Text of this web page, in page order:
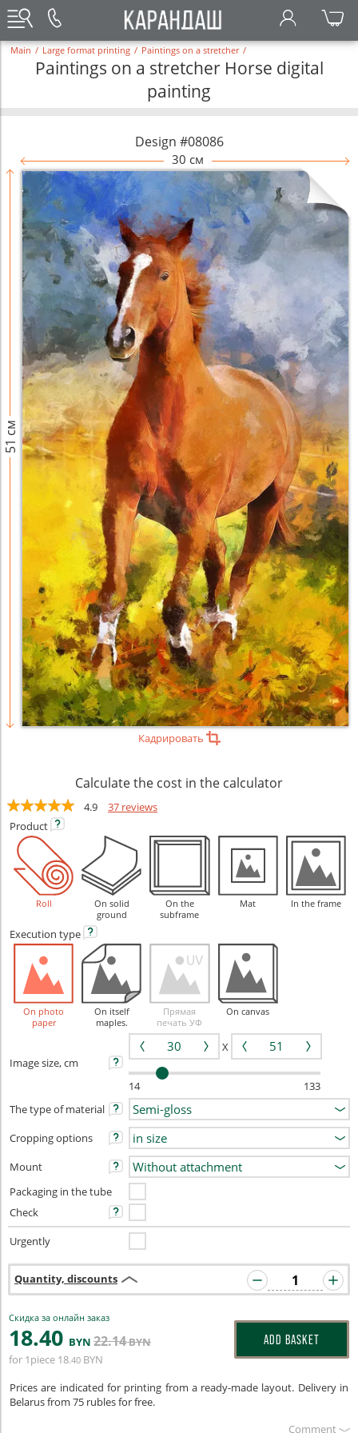
Main / Large format printing / Paintings on a stretcher /
Paintings on a stretcher Horse digital
painting
Design #08086
30 см
51 см
Кадрировать
Calculate the cost in the calculator
4.9
37 reviews
Product
Roll
On solid
ground
On the
subframe
Mat In the frame
Execution type
On photo
paper
On itself
maples.
Прямая
печать УФ
On canvas
Image size, cm
X
14
133
The type of material
Cropping options
Mount
Packaging in the tube
Check
Urgently
Quantity, discounts
Скидка за онлайн заказ
18.40 BYN 22.14BYN
for 1piece 18.40 BYN
ADD BASKET
Prices are indicated for printing from a ready-made layout. Delivery in
Belarus from 75 rubles for free.
Сomment